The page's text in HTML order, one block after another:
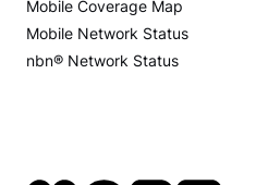
Mobile Coverage Map
Mobile Network Status
nbn® Network Status